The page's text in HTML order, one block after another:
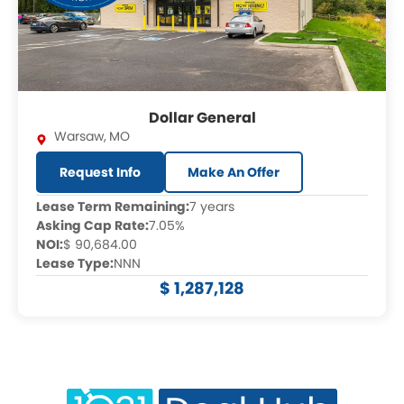
Dollar General
Warsaw, MO
Request Info
Make An Offer
Lease Term Remaining:7 years
Asking Cap Rate:7.05%
NOI:$ 90,684.00
Lease Type:NNN
$ 1,287,128